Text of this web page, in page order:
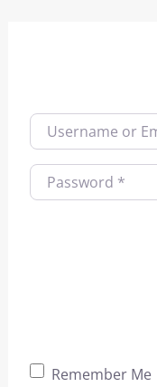
Username or Email
Password
Remember Me